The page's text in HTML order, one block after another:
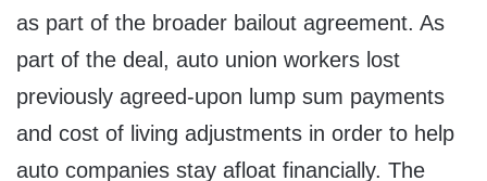
as part of the broader bailout agreement. As
part of the deal, auto union workers lost
previously agreed-upon lump sum payments
and cost of living adjustments in order to help
auto companies stay afloat financially. The